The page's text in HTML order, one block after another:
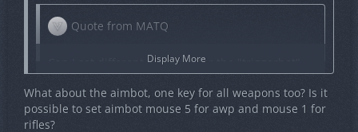
Quote from MATQ
Can I set different keybinds for the "triggerbot"
based on the weapon being used? For example,
can I set Mouse 1 for the AWP and Mouse 5 for
rifles?
Display More
What about the aimbot, one key for all weapons too? Is it
possible to set aimbot mouse 5 for awp and mouse 1 for
rifles?